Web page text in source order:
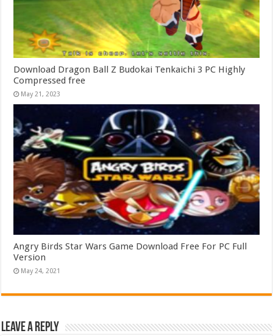
Download Dragon Ball Z Budokai Tenkaichi 3 PC Highly
Compressed free
May 21, 2023
Angry Birds Star Wars Game Download Free For PC Full
Version
May 24, 2021
Leave a Reply